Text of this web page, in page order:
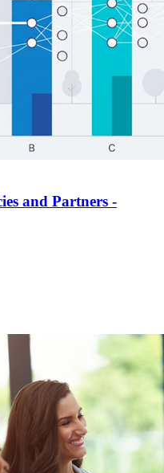
and Partners -